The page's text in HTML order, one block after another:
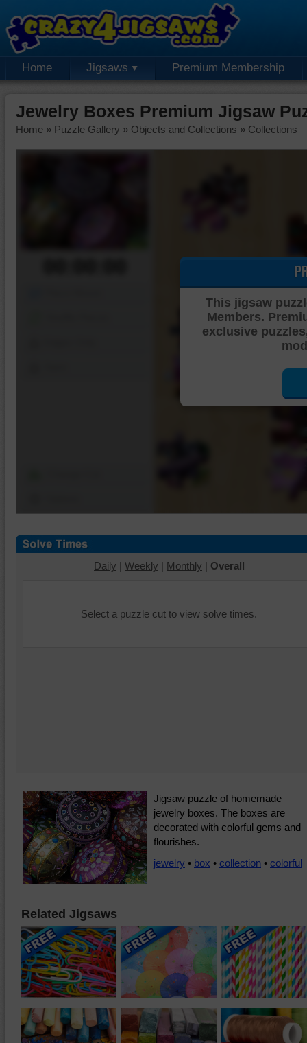
Home Jigsaws Premium Membership
Jewelry Boxes Premium Jigsaw
Home » Puzzle Gallery » Objects and Collections » Collections
This jigsaw
Members.
exclusive
Daily | Weekly | Monthly | Overall
Select a puzzle cut to view solve times.
Jigsaw puzzle of homemade
jewelry boxes. The boxes are
decorated with colorful gems and
flourishes.
jewelry • box • collection • colorful
Related Jigsaws